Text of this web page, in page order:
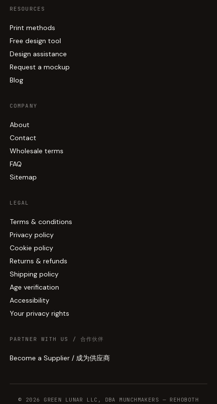
RESOURCES
Print methods
Free design tool
Design assistance
Request a mockup
Blog
COMPANY
About
Contact
Wholesale terms
FAQ
Sitemap
LEGAL
Terms & conditions
Privacy policy
Cookie policy
Returns & refunds
Shipping policy
Age verification
Accessibility
Your privacy rights
PARTNER WITH US / 合作伙伴
Become a Supplier / 成为供应商
© 2026 GREEN LUNAR LLC, DBA MUNCHMAKERS — REHOBOTH